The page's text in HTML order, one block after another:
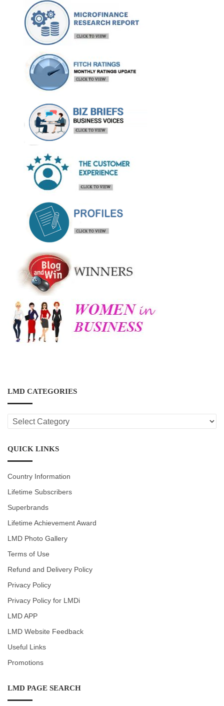
LMD CATEGORIES
LMD
CATEGORIES
QUICK LINKS
Country Information
Lifetime Subscribers
Superbrands
Lifetime Achievement Award
LMD Photo Gallery
Terms of Use
Refund and Delivery Policy
Privacy Policy
Privacy Policy for LMDi
LMD APP
LMD Website Feedback
Useful Links
Promotions
LMD PAGE SEARCH